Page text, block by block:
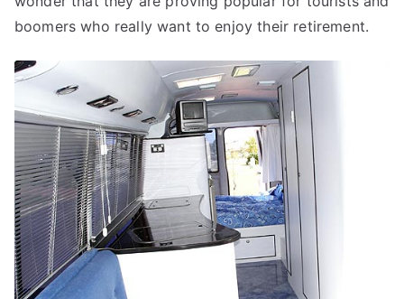
boomers who really want to enjoy their retirement.